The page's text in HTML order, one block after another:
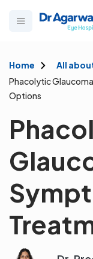
Home All
Phacolytic
Options